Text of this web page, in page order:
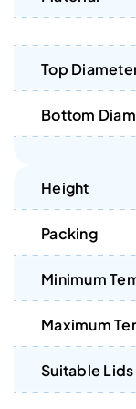
Top
Bottom
Height
Packing
Minimum
Maximum
Suitable Lids